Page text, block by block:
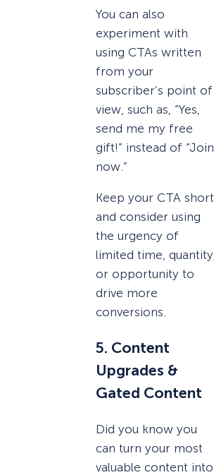
You can also
experiment with
using CTAs written
from your
subscriber’s point of
view, such as, “Yes,
send me my free
gift!” instead of “Join
now.”
Keep your CTA short
and consider using
the urgency of
limited time, quantity,
or opportunity to
drive more
conversions.
5. Content
Upgrades &
Gated Content
Did you know you
can turn your most
valuable content into